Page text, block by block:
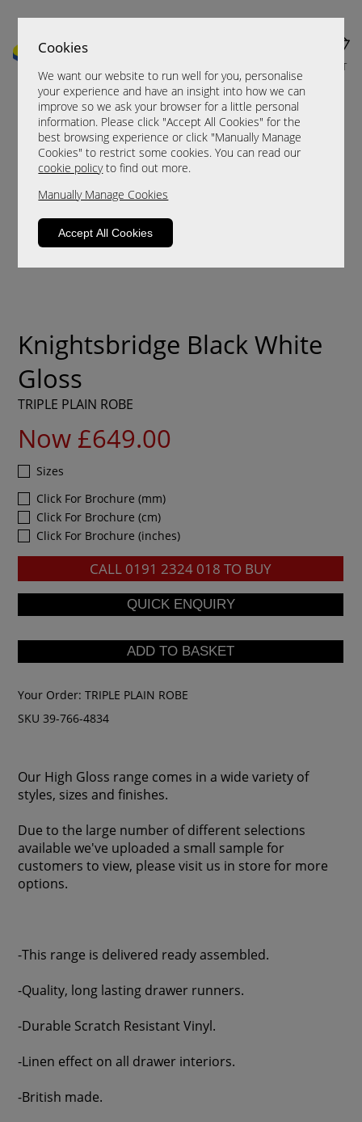
Cookies
We want our website to run well for you, personalise
your experience and have an insight into how we can
improve so we ask your browser for a little personal
information. Please click "Accept All Cookies" for the
best browsing experience or click "Manually Manage
Cookies" to restrict some cookies. You can read our
cookie policyto find out more.
Manually Manage Cookies
Accept All Cookies
CART
Knightsbridge Black White
Gloss
TRIPLE PLAIN ROBE
Now £649.00
Sizes
Click For Brochure (mm)
Click For Brochure (cm)
Click For Brochure (inches)
CALL 0191 2324 018 TO BUY
Your Order:TRIPLE PLAIN ROBE
SKU 39-766-4834
Our High Gloss range comes in a wide variety of
styles, sizes and finishes.
Due to the large number of different selections
available we've uploaded a small sample for
customers to view, please visit us in store for more
options.
-This range is delivered ready assembled.
-Quality, long lasting drawer runners.
-Durable Scratch Resistant Vinyl.
-Linen effect on all drawer interiors.
-British made.